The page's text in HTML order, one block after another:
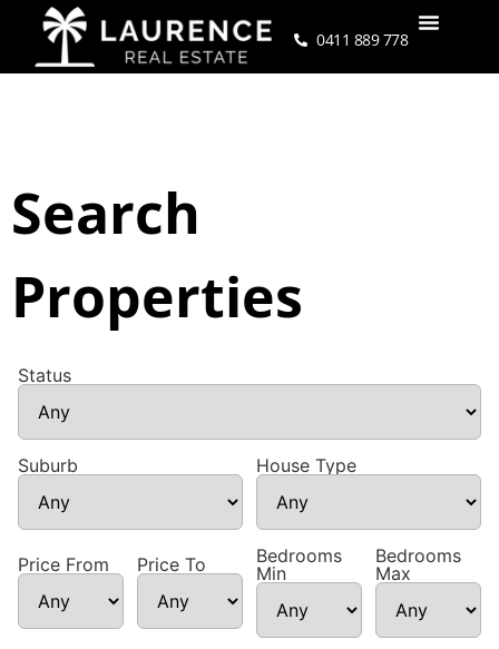
0411 889 778
Search
Properties
Status
Suburb House Type
Price From Price To
Bedrooms
Min
Bedrooms
Max